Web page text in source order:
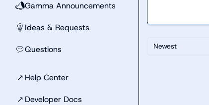
📣Gamma Announcements
💡 Ideas & Requests
💬Questions
↗ Help Center
↗ Developer Docs
Newest